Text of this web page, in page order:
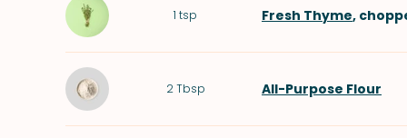
1 tsp Fresh Thyme,
2 Tbsp All-Purpose Flour